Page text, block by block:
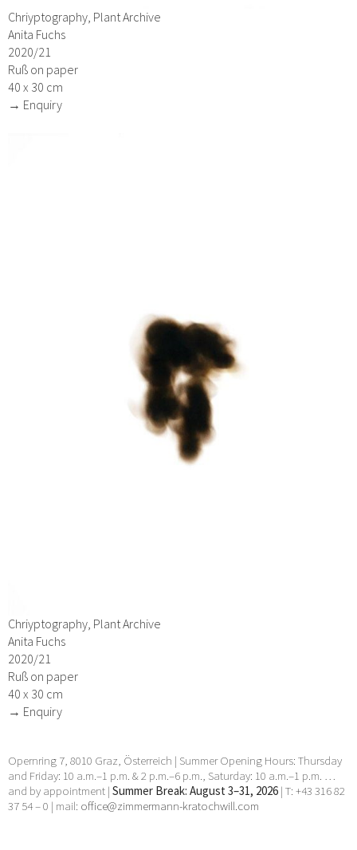
Chriyptography, Plant Archive
Anita Fuchs
2020/21
Ruß on paper
40 x 30 cm
→ Enquiry
Chriyptography, Plant Archive
Anita Fuchs
2020/21
Ruß on paper
40 x 30 cm
→ Enquiry
Opernring 7, 8010 Graz, Österreich | Summer Opening Hours: Thursday
and Friday: 10 a.m.–1 p.m. & 2 p.m.–6 p.m., Saturday: 10 a.m.–1 p.m. …
and by appointment | Summer Break: August 3–31, 2026 | T: +43 316 82
37 54 – 0 | mail: office@zimmermann-kratochwill.com